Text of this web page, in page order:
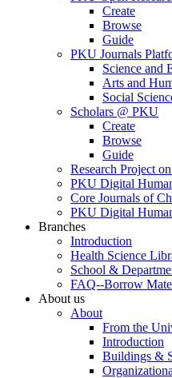
Create
Browse
Guide
PKU Journals
Science and
Arts and
Social
Scholars @ PKU
Create
Browse
Guide
Research Project
PKU Digital
Core Journals of
PKU Digital
Branches
Introduction
Health Science
School &
FAQ--Borrow
About us
About
From the
Introduction
Buildings &